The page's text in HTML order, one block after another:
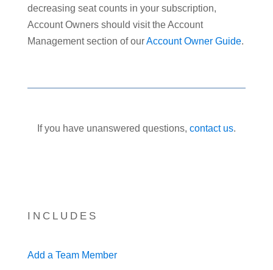
decreasing seat counts in your subscription,
Account Owners should visit the Account
Management section of ourAccount Owner Guide.
If you have unanswered questions, contact us.
INCLUDES
Add a Team Member